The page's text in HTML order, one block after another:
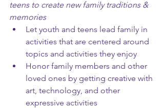
teens to create new family traditions &
memories
Let youth and teens lead family in
activities that are centered around
topics and activities they enjoy
Honor family members and other
loved ones by getting creative with
art, technology, and other
expressive activities